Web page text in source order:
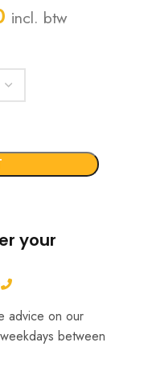
Price
€275.00
through
€346.00
incl. btw
your
advice on our
between